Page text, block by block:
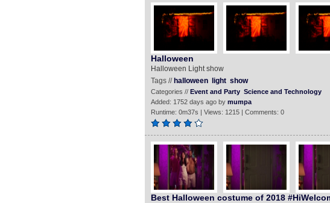
Halloween
Halloween Light show
Tags // halloween light show
Categories // Event and Party Science and Technology
Added: 1752 days ago by mumpa
Runtime: 0m37s | Views: 1215 | Comments: 0
Best Halloween costume of 2018